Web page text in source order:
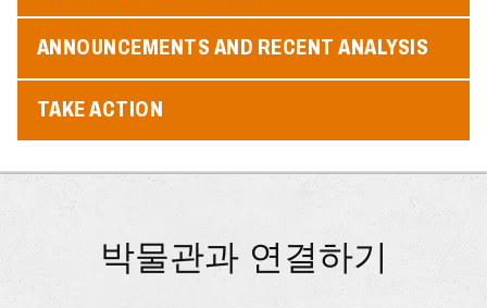
ANNOUNCEMENTS AND RECENT ANALYSIS
TAKE ACTION
박물관과 연결하기